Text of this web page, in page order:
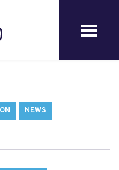
NEWS